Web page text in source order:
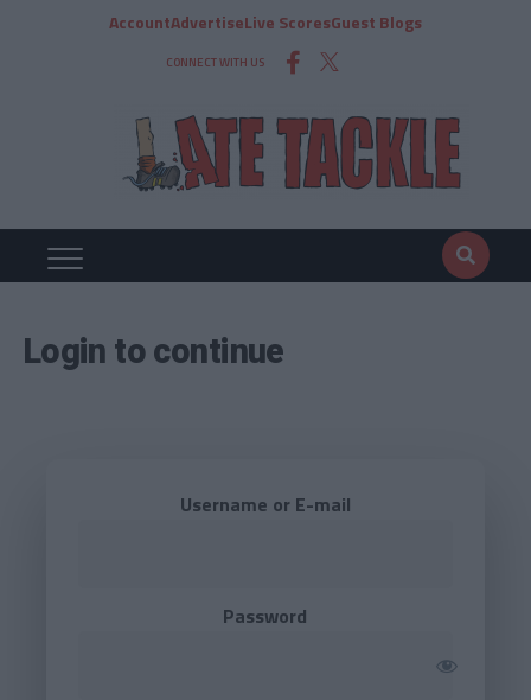
AccountAdvertiseLive ScoresGuest Blogs
CONNECT WITH US
Login to continue
Username or E-mail
Password